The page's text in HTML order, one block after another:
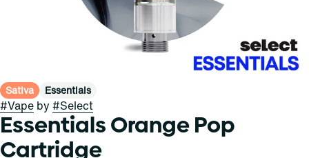
Sativa Essentials
#Vape by #Select
Essentials Orange Pop
Cartridge